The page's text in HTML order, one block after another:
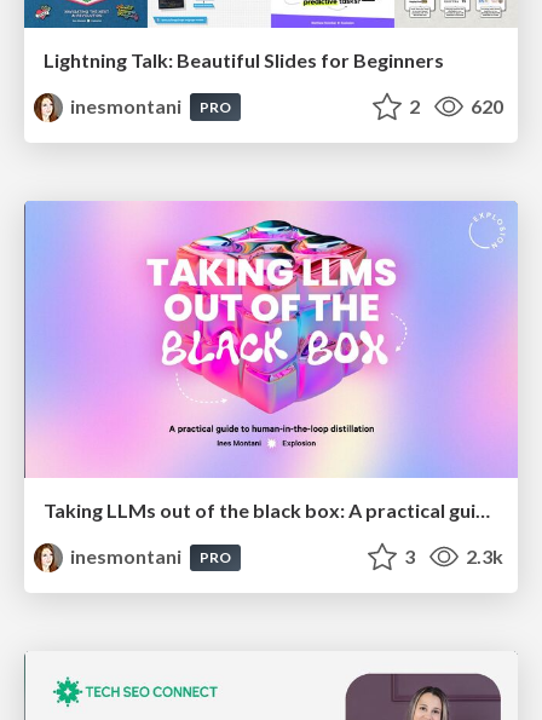
Lightning Talk: Beautiful Slides for Beginners
inesmontani
PRO 2 620
Taking LLMs out of the black box: A practical guide to human-in-the-loop distillation
inesmontani
PRO 3 2.3k